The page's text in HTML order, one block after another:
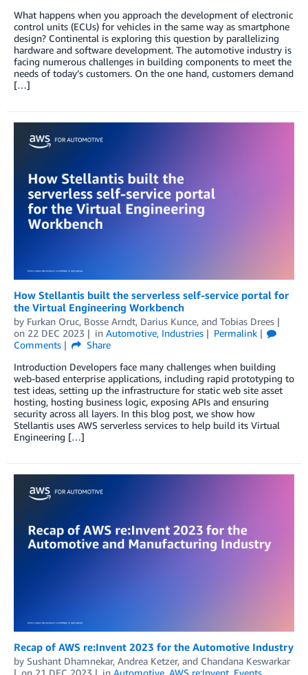
What happens when you approach the development of electronic
control units (ECUs) for vehicles in the same way as smartphone
design? Continental is exploring this question by parallelizing
hardware and software development. The automotive industry is
facing numerous challenges in building components to meet the
needs of today’s customers. On the one hand, customers demand
[…]
How Stellantis built the serverless self-service portal for
the Virtual Engineering Workbench
by Furkan Oruc, Bosse Arndt, Darius Kunce, and Tobias Drees
on 22 DEC 2023 in Automotive, Industries
Permalink
Comments
Share
Introduction Developers face many challenges when building
web-based enterprise applications, including rapid prototyping to
test ideas, setting up the infrastructure for static web site asset
hosting, hosting business logic, exposing APIs and ensuring
security across all layers. In this blog post, we show how
Stellantis uses AWS serverless services to help build its Virtual
Engineering […]
Recap of AWS re:Invent 2023 for the Automotive Industry
by Sushant Dhamnekar, Andrea Ketzer, and Chandana Keswarkar
on 21 DEC 2023 in Automotive, AWS re:Invent, Events,